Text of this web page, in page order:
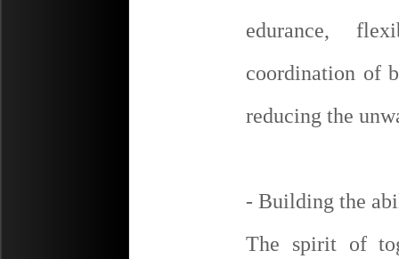
edurance,
coordination of
reducing the
- Building the
The spirit of